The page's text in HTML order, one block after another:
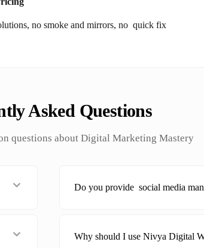
no smoke and mirrors, no quick fix
Asked Questions
questions about Digital Marketing Mastery
Do you provide social media
Why should I use Nivya Digital